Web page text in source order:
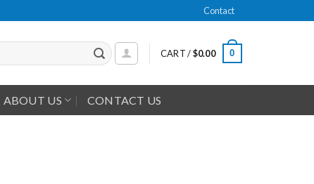
Contact
CART /$0.00 0
ABOUT US CONTACT US